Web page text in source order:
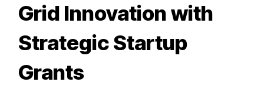
Grid Innovation with
Strategic Startup
Grants